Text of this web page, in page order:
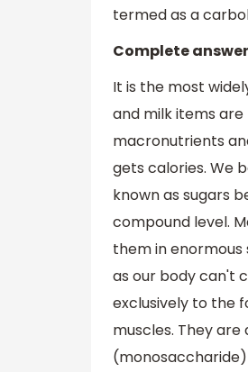
termed as a
Complete
It is the most
and milk items
macronutrients
gets calories. We
known as sugars
compound level.
them in
as our body can't
exclusively to the
muscles. They